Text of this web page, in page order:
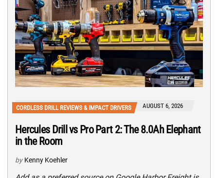
CORDLESS DRILL REVIEWS & IMPACT DRIVERS AUGUST 6, 2026
Hercules Drill vs Pro Part 2: The 8.0Ah Elephant
in the Room
by Kenny Koehler